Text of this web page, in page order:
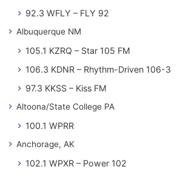
92.3 WFLY – FLY 92
Albuquerque NM
105.1 KZRQ – Star 105 FM
106.3 KDNR – Rhythm-Driven 106-3
97.3 KKSS – Kiss FM
Altoona/State College PA
100.1 WPRR
Anchorage, AK
102.1 WPXR – Power 102